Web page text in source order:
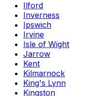
Ilford
Inverness
Ipswich
Irvine
Isle of Wight
Jarrow
Kent
Kilmarnock
King's Lynn
Kingston